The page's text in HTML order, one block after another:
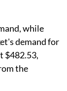
while
demand for
$482.53,
the